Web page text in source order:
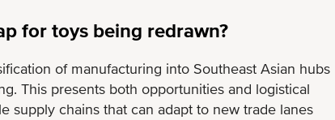
for toys being redrawn?
of manufacturing into Southeast Asian hubs
This presents both opportunities and logistical
supply chains that can adapt to new trade lanes